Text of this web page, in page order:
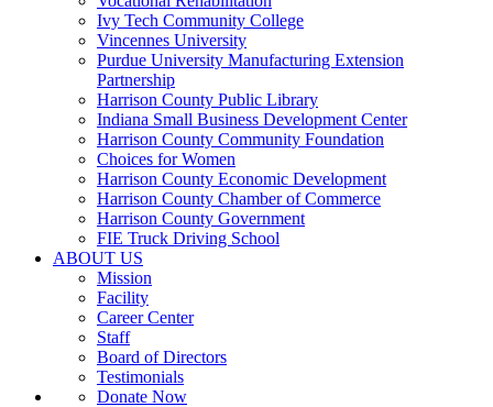
Ivy Tech Community College
Vincennes University
Purdue University Manufacturing Extension
Partnership
Harrison County Public Library
Indiana Small Business Development Center
Harrison County Community Foundation
Choices for Women
Harrison County Economic Development
Harrison County Chamber of Commerce
Harrison County Government
FIE Truck Driving School
ABOUT US
Mission
Facility
Career Center
Staff
Board of Directors
Testimonials
Donate Now